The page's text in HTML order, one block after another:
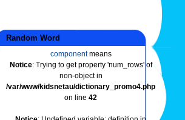
Random Word
componentmeans
Notice: Trying to get property 'num_rows' of
non-object in
/var/www/kidsnetau/dictionary_promo4.php
on line 42